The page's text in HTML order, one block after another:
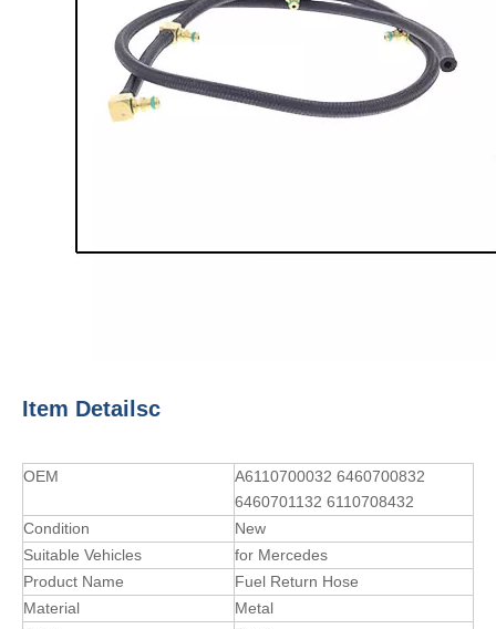
Item Detailsc
OEM
A6110700032 6460700832
6460701132 6110708432
Condition
New
Suitable Vehicles
for Mercedes
Product Name
Fuel Return Hose
Material
Metal